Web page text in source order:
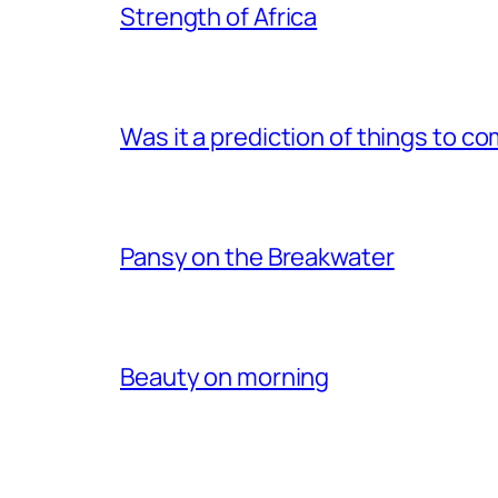
Strength of Africa
Was it a prediction of things to
Pansy on the Breakwater
Beauty on morning